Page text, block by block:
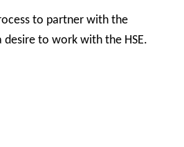
to partner with the
to work with the HSE.